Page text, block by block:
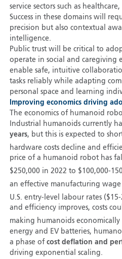
service sectors such as
Success in these domains will
precision but also contextual
intelligence.
Public trust will be critical to
operate in social and caregiving
enable safe, intuitive
tasks reliably while adapting
personal space and learning
Improving economics driving
The economics of humanoid
Industrial humanoids currently
years, but this is expected to
hardware costs decline and
price of a humanoid robot has
$250,000 in 2022 to $100,000-
an effective manufacturing
U.S. entry-level labour rates
and efficiency improves, costs
making humanoids economically
energy and EV batteries,
a phase of cost deflation and
driving exponential scaling.